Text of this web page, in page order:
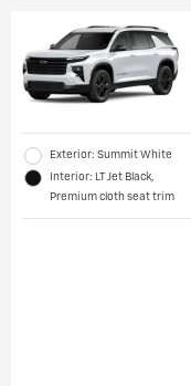
Exterior: Summit White
Interior: LT Jet Black,
Premium cloth seat trim